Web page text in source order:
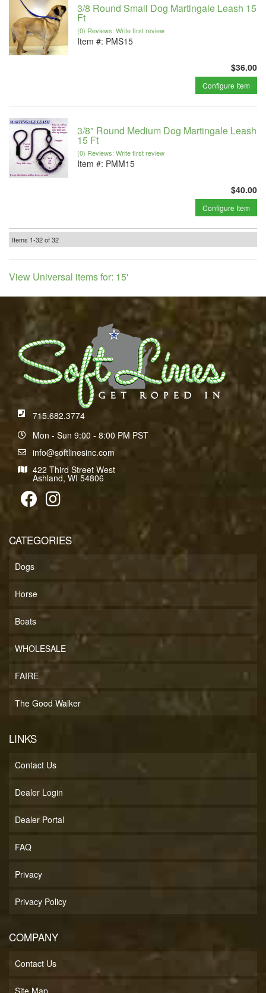
3/8 Round Small Dog Martingale Leash 15
Ft
(0) Reviews: Write first review
Item #: PMS15
$36.00
Configure Item
3/8" Round Medium Dog Martingale Leash
15 Ft
(0) Reviews: Write first review
Item #: PMM15
$40.00
Configure Item
Items 1-32of32
View Universal items for: 15'
715.682.3774
Mon - Sun 9:00 - 8:00 PM PST
info@softlinesinc.com
422 Third Street West
Ashland, WI 54806
CATEGORIES
Dogs
Horse
Boats
WHOLESALE
FAIRE
The Good Walker
LINKS
Contact Us
Dealer Login
Dealer Portal
FAQ
Privacy
Privacy Policy
COMPANY
Contact Us
Site Map